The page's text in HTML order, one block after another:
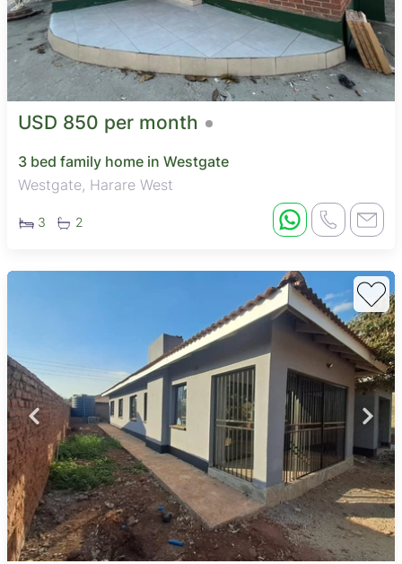
USD 850 per month
3 bed family home in Westgate
Westgate, Harare West
3 2